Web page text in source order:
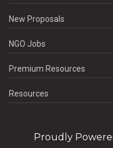
New Proposals
NGO Jobs
Premium Resources
Resources
Proudly